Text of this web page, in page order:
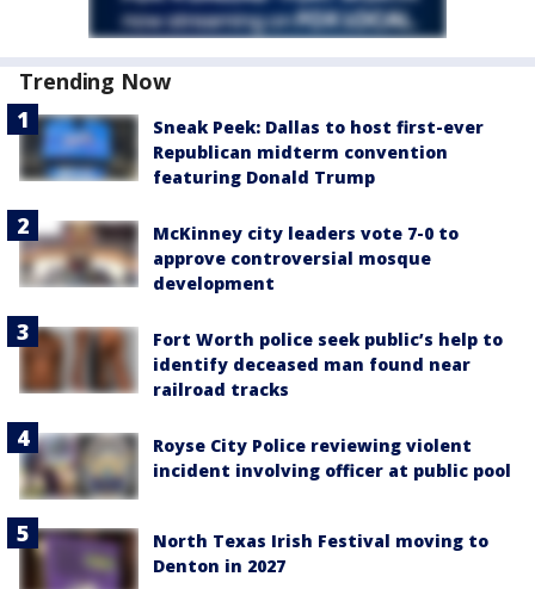
Trending Now
Sneak Peek: Dallas to host first-ever
Republican midterm convention
featuring Donald Trump
McKinney city leaders vote 7-0 to
approve controversial mosque
development
Fort Worth police seek public’s help to
identify deceased man found near
railroad tracks
Royse City Police reviewing violent
incident involving officer at public pool
North Texas Irish Festival moving to
Denton in 2027